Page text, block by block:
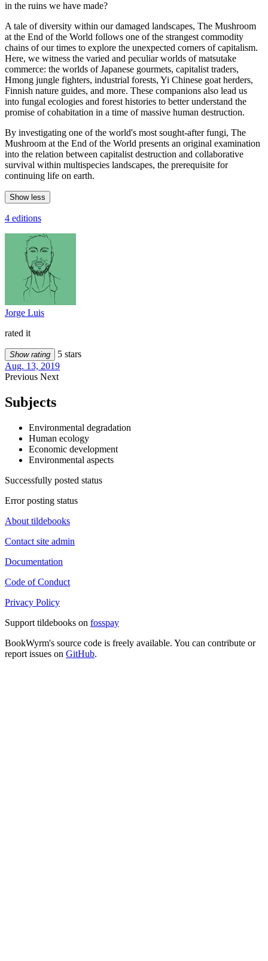
in the ruins we have made?
A tale of diversity within our damaged landscapes, The Mushroom
at the End of the World follows one of the strangest commodity
chains of our times to explore the unexpected corners of capitalism.
Here, we witness the varied and peculiar worlds of matsutake
commerce: the worlds of Japanese gourmets, capitalist traders,
Hmong jungle fighters, industrial forests, Yi Chinese goat herders,
Finnish nature guides, and more. These companions also lead us
into fungal ecologies and forest histories to better understand the
promise of cohabitation in a time of massive human destruction.
By investigating one of the world's most sought-after fungi, The
Mushroom at the End of the World presents an original examination
into the relation between capitalist destruction and collaborative
survival within multispecies landscapes, the prerequisite for
continuing life on earth.
Show less
4 editions
Jorge Luis
rated it
Show rating
5 stars
Aug. 13, 2019
Previous Next
Subjects
Environmental degradation
Human ecology
Economic development
Environmental aspects
Successfully posted status
Error posting status
About tildebooks
Contact site admin
Documentation
Code of Conduct
Privacy Policy
Support tildebooks on fosspay
BookWyrm's source code is freely available. You can contribute or
report issues on GitHub.